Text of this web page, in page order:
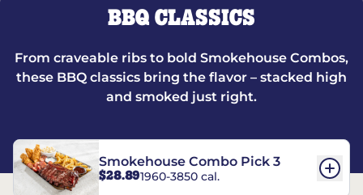
BBQ CLASSICS
From craveable ribs to bold Smokehouse Combos,
these BBQ classics bring the flavor – stacked high
and smoked just right.
Smokehouse Combo Pick 3
$28.891960-3850 cal.